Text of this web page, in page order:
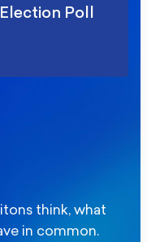
Poll
think, what
in common.